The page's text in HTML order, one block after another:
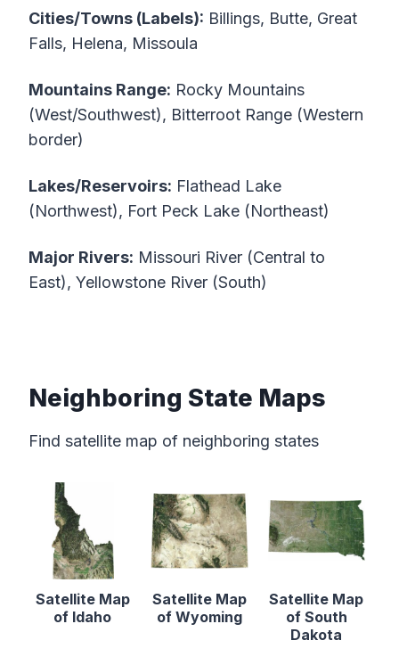
Cities/Towns (Labels): Billings, Butte, Great
Falls, Helena, Missoula
Mountains Range: Rocky Mountains
(West/Southwest), Bitterroot Range (Western
border)
Lakes/Reservoirs: Flathead Lake
(Northwest), Fort Peck Lake (Northeast)
Major Rivers: Missouri River (Central to
East), Yellowstone River (South)
Neighboring State Maps
Find satellite map of neighboring states
Satellite Map
of Idaho
Satellite Map
of Wyoming
Satellite Map
of South
Dakota